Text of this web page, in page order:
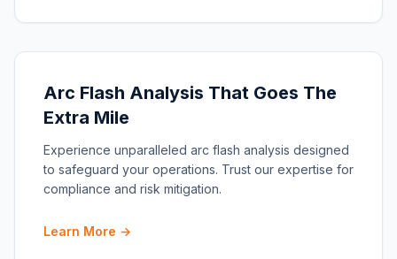
Arc Flash Analysis That Goes The
Extra Mile
Experience unparalleled arc flash analysis designed
to safeguard your operations. Trust our expertise for
compliance and risk mitigation.
Learn More →